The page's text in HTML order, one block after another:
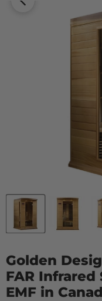
Golden
FAR Infrared
EMF in